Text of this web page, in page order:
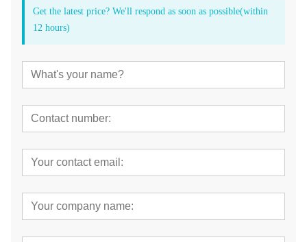
Get the latest price? We'll respond as soon as possible(within
12 hours)